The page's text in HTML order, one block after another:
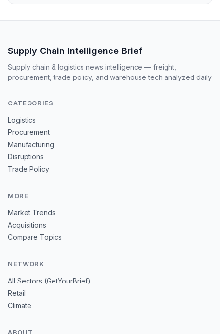
Supply Chain Intelligence Brief
Supply chain & logistics news intelligence — freight,
procurement, trade policy, and warehouse tech analyzed daily
CATEGORIES
Logistics
Procurement
Manufacturing
Disruptions
Trade Policy
MORE
Market Trends
Acquisitions
Compare Topics
NETWORK
All Sectors (GetYourBrief)
Retail
Climate
ABOUT